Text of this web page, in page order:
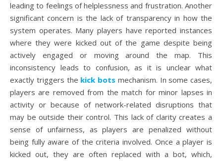
leading to feelings of helplessness and frustration. Another
significant concern is the lack of transparency in how the
system operates. Many players have reported instances
where they were kicked out of the game despite being
actively engaged or moving around the map. This
inconsistency leads to confusion, as it is unclear what
exactly triggers the kick bots mechanism. In some cases,
players are removed from the match for minor lapses in
activity or because of network-related disruptions that
may be outside their control. This lack of clarity creates a
sense of unfairness, as players are penalized without
being fully aware of the criteria involved. Once a player is
kicked out, they are often replaced with a bot, which,